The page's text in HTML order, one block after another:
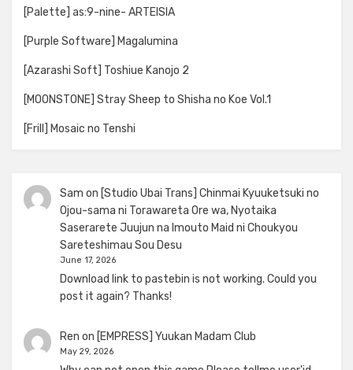
[Palette] as:9-nine- ARTEISIA
[Purple Software] Magalumina
[Azarashi Soft] Toshiue Kanojo 2
[MOONSTONE] Stray Sheep to Shisha no Koe Vol.1
[Frill] Mosaic no Tenshi
Sam on [Studio Ubai Trans] Chinmai Kyuuketsuki no
Ojou-sama ni Torawareta Ore wa, Nyotaika
Saserarete Juujun na Imouto Maid ni Choukyou
Sareteshimau Sou Desu
June 17, 2026
Download link to pastebin is not working. Could you
post it again? Thanks!
Ren on [EMPRESS] Yuukan Madam Club
May 29, 2026